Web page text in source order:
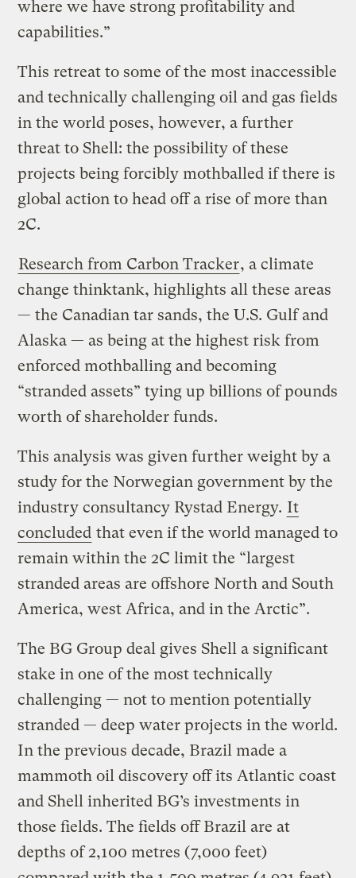
where we have strong profitability and
capabilities.”
This retreat to some of the most inaccessible
and technically challenging oil and gas fields
in the world poses, however, a further
threat to Shell: the possibility of these
projects being forcibly mothballed if there is
global action to head off a rise of more than
2C.
Research from Carbon Tracker, a climate
change thinktank, highlights all these areas
— the Canadian tar sands, the U.S. Gulf and
Alaska — as being at the highest risk from
enforced mothballing and becoming
“stranded assets” tying up billions of pounds
worth of shareholder funds.
This analysis was given further weight by a
study for the Norwegian government by the
industry consultancy Rystad Energy. It
concluded that even if the world managed to
remain within the 2C limit the “largest
stranded areas are offshore North and South
America, west Africa, and in the Arctic”.
The BG Group deal gives Shell a significant
stake in one of the most technically
challenging — not to mention potentially
stranded — deep water projects in the world.
In the previous decade, Brazil made a
mammoth oil discovery off its Atlantic coast
and Shell inherited BG’s investments in
those fields. The fields off Brazil are at
depths of 2,100 metres (7,000 feet)